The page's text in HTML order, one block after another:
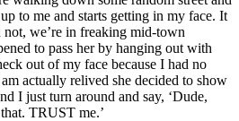
to me and starts getting in my face. It
we’re in freaking mid-town
to pass her by hanging out with
out of my face because I had no
actually relived she decided to show
I just turn around and say, ‘Dude,
TRUST me.’